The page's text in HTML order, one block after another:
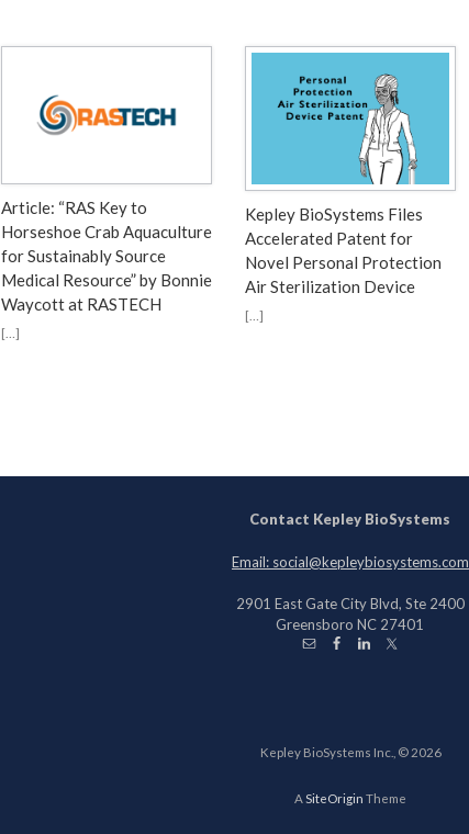
Article: “RAS Key to
Horseshoe Crab Aquaculture
for Sustainably Source
Medical Resource” by Bonnie
Waycott at RASTECH
[…]
Kepley BioSystems Files
Accelerated Patent for
Novel Personal Protection
Air Sterilization Device
[…]
Contact Kepley BioSystems
Email: social@kepleybiosystems.com
2901 East Gate City Blvd, Ste 2400
Greensboro NC 27401
Kepley BioSystems Inc., © 2026
ASiteOrigin Theme